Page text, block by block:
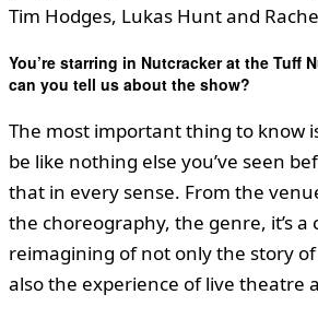
Tim Hodges, Lukas Hunt and
You’re starring in Nutcracker at the Tuff
can you tell us about the show?
The most important thing to know
be like nothing else you’ve seen
that in every sense. From the
the choreography, the genre, it’s a
reimagining of not only the story
also the experience of live theatre